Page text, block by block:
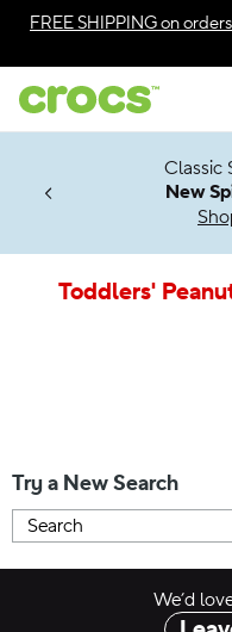
Accessibility Statement
FREE SHIPPINGon
Soon
Classic
New
Toddlers'
Try a New Search
We’d